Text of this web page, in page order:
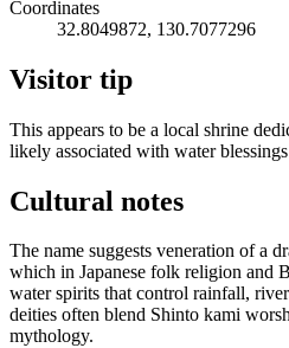
Coordinates
32.8049872, 130.7077296
Visitor tip
This appears to be a local shrine
likely associated with water
Cultural notes
The name suggests veneration of a
which in Japanese folk religion and
water spirits that control rainfall,
deities often blend Shinto kami
mythology.